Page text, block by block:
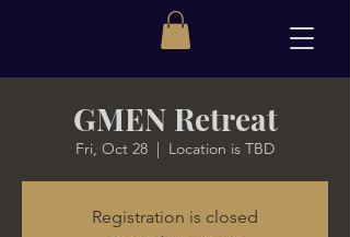
GMEN Retreat
Fri, Oct 28
  |
Location is TBD
Registration is closed